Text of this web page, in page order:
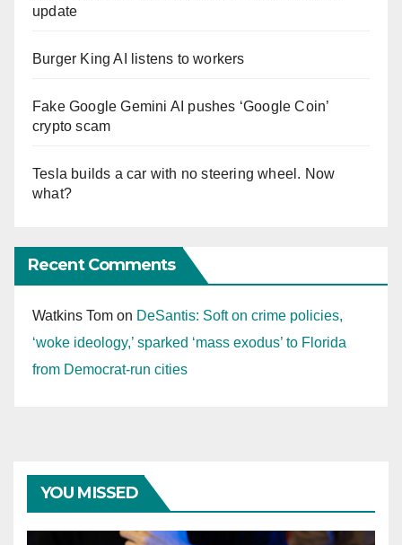
update
Burger King AI listens to workers
Fake Google Gemini AI pushes ‘Google Coin’
crypto scam
Tesla builds a car with no steering wheel. Now
what?
Recent Comments
Watkins Tom on DeSantis: Soft on crime policies,
‘woke ideology,’ sparked ‘mass exodus’ to Florida
from Democrat-run cities
YOU MISSED